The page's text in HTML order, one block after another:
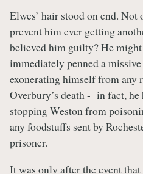
Elwes’ hair stood on end.
prevent him ever getting
believed him guilty? He
immediately penned a
exonerating himself from any
Overbury’s death - in fact, he
stopping Weston from
any foodstuffs sent by
prisoner.
It was only after the event